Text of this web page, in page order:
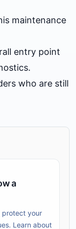
maintenance
entry point
who are still
a
protect your
Learn about